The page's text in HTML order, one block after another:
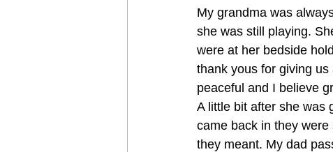
My grandma was
she was still playing.
were at her bedside
thank yous for giving
peaceful and I believe
A little bit after she was
came back in they
they meant. My dad